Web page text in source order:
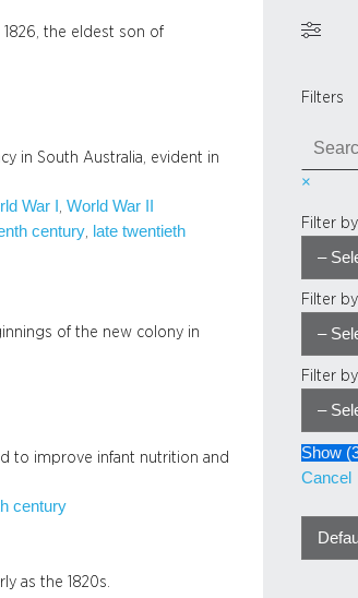
the eldest son of
in South Australia, evident in
War I , World War II
century late twentieth
of the new colony in
to improve infant nutrition and
century
as the 1820s.
Filters
a
c
×
Filter
Filter
Filter
Show (
Cancel